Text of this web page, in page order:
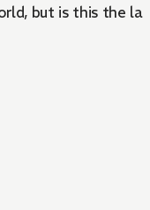
but is this the